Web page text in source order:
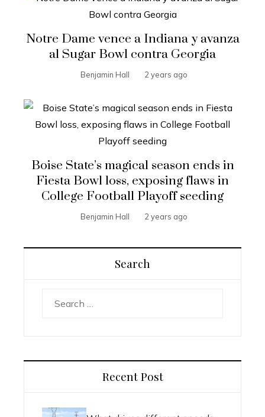
Notre Dame vence a Indiana y avanza
al Sugar Bowl contra Georgia
Benjamin Hall 2 years ago
Boise State’s magical season ends in
Fiesta Bowl loss, exposing flaws in
College Football Playoff seeding
Benjamin Hall 2 years ago
Search
Recent Post